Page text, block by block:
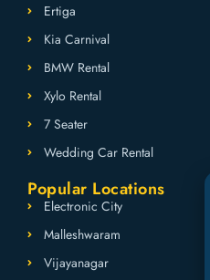
Ertiga
Kia Carnival
BMW Rental
Xylo Rental
7 Seater
Wedding Car Rental
Popular Locations
Electronic City
Malleshwaram
Vijayanagar